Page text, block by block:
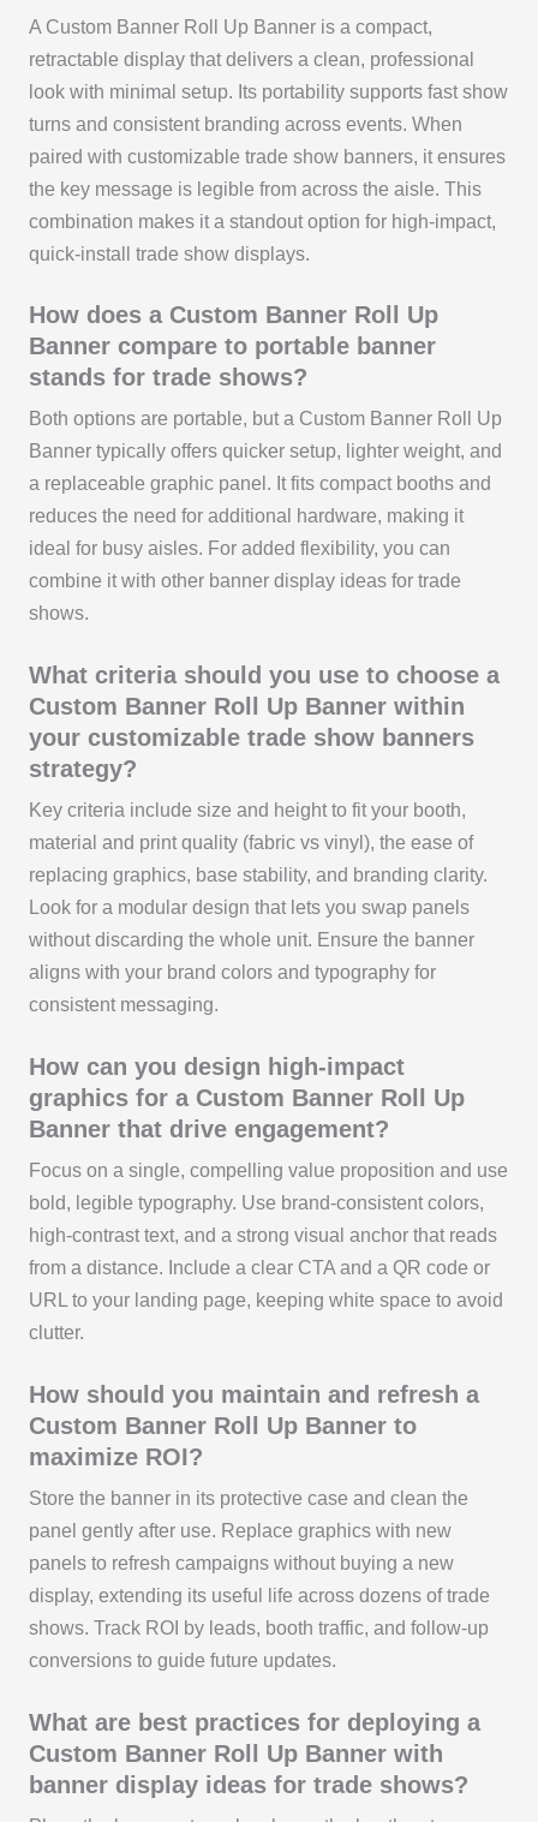
A Custom Banner Roll Up Banner is a compact,
retractable display that delivers a clean, professional
look with minimal setup. Its portability supports fast show
turns and consistent branding across events. When
paired with customizable trade show banners, it ensures
the key message is legible from across the aisle. This
combination makes it a standout option for high-impact,
quick-install trade show displays.
How does a Custom Banner Roll Up
Banner compare to portable banner
stands for trade shows?
Both options are portable, but a Custom Banner Roll Up
Banner typically offers quicker setup, lighter weight, and
a replaceable graphic panel. It fits compact booths and
reduces the need for additional hardware, making it
ideal for busy aisles. For added flexibility, you can
combine it with other banner display ideas for trade
shows.
What criteria should you use to choose a
Custom Banner Roll Up Banner within
your customizable trade show banners
strategy?
Key criteria include size and height to fit your booth,
material and print quality (fabric vs vinyl), the ease of
replacing graphics, base stability, and branding clarity.
Look for a modular design that lets you swap panels
without discarding the whole unit. Ensure the banner
aligns with your brand colors and typography for
consistent messaging.
How can you design high-impact
graphics for a Custom Banner Roll Up
Banner that drive engagement?
Focus on a single, compelling value proposition and use
bold, legible typography. Use brand-consistent colors,
high-contrast text, and a strong visual anchor that reads
from a distance. Include a clear CTA and a QR code or
URL to your landing page, keeping white space to avoid
clutter.
How should you maintain and refresh a
Custom Banner Roll Up Banner to
maximize ROI?
Store the banner in its protective case and clean the
panel gently after use. Replace graphics with new
panels to refresh campaigns without buying a new
display, extending its useful life across dozens of trade
shows. Track ROI by leads, booth traffic, and follow-up
conversions to guide future updates.
What are best practices for deploying a
Custom Banner Roll Up Banner with
banner display ideas for trade shows?